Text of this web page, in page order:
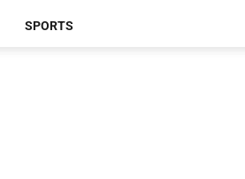
SPORTS